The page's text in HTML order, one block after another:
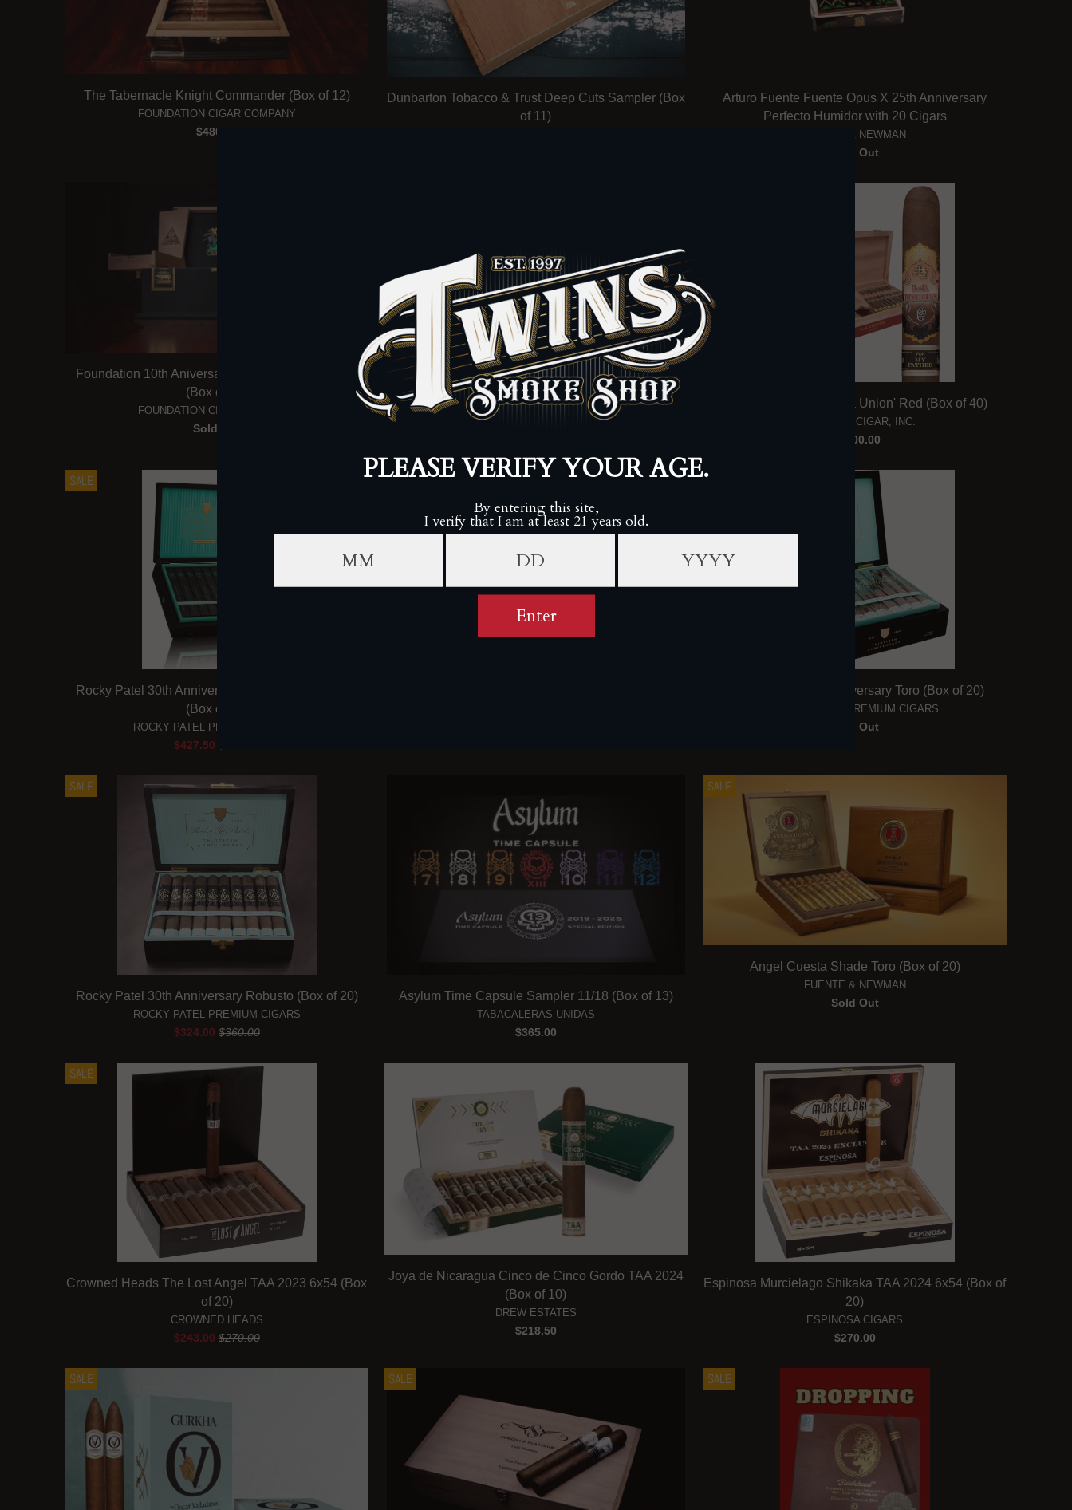
The Tabernacle Knight Commander (Box of 12)
FOUNDATION CIGAR COMPANY
$480.00
Dunbarton Tobacco & Trust Deep Cuts Sampler (Box
of 11)
Arturo Fuente Fuente Opus X 25th Anniversary
Perfecto Humidor with 20 Cigars
FUENTE & NEWMAN
Sold Out
Foundation 10th Aniversario 7x58 Salomon Chest
(Box of 20)
FOUNDATION CIGAR COMPANY
Sold Out
J.C. Newman The American All-Star Humidor (Box of
30)
FUENTE & NEWMAN
My Father & Tatuaje 'La Union' Red (Box of 40)
MY FATHER CIGAR, INC.
$2,400.00
SALE
Rocky Patel 30th Anniversary Limited Edition Toro
(Box of 10)
ROCKY PATEL PREMIUM CIGARS
$427.50
SALE SALE
Rocky Patel 30th Anniversary Toro (Box of 20)
ROCKY PATEL PREMIUM CIGARS
Sold Out
SALE
Rocky Patel 30th Anniversary Robusto (Box of 20)
ROCKY PATEL PREMIUM CIGARS
$324.00 $360.00
Asylum Time Capsule Sampler 11/18 (Box of 13)
TABACALERAS UNIDAS
$365.00
SALE
Angel Cuesta Shade Toro (Box of 20)
FUENTE & NEWMAN
Sold Out
SALE
Crowned Heads The Lost Angel TAA 2023 6x54 (Box
of 20)
CROWNED HEADS
$243.00 $270.00
Joya de Nicaragua Cinco de Cinco Gordo TAA 2024
(Box of 10)
DREW ESTATES
$218.50
Espinosa Murcielago Shikaka TAA 2024 6x54 (Box of
20)
ESPINOSA CIGARS
$270.00
SALE SALE SALE